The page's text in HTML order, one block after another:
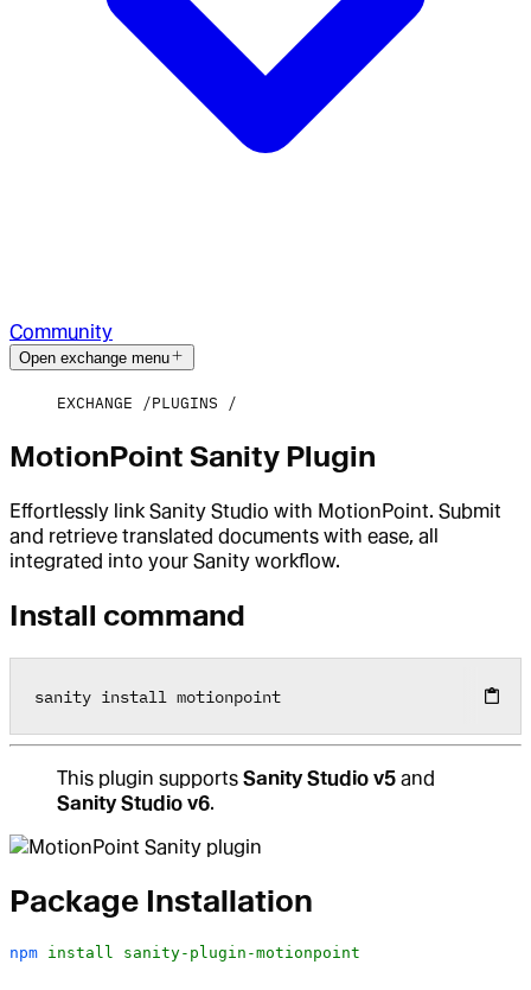
Community
Open exchange menu
EXCHANGE PLUGINS
MotionPoint Sanity Plugin
Effortlessly link Sanity Studio with MotionPoint. Submit
and retrieve translated documents with ease, all
integrated into your Sanity workflow.
Install command
sanity install motionpoint
This plugin supports Sanity Studio v5 and
Sanity Studio v6.
Package Installation
npm install sanity-plugin-motionpoint